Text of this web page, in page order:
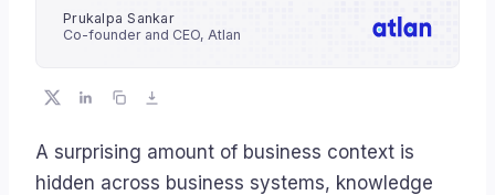
Prukalpa Sankar
Co-founder and CEO, Atlan
A surprising amount of business context is
hidden across business systems, knowledge